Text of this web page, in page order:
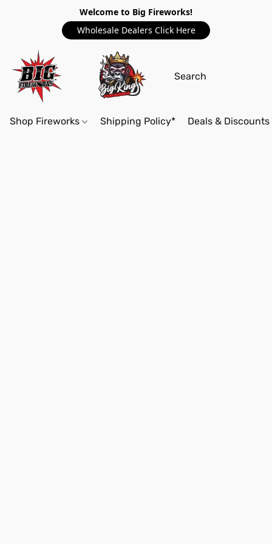
Welcome to Big Fireworks!
Wholesale Dealers Click Here
Shop Fireworks Shipping Policy* Deals & Discounts